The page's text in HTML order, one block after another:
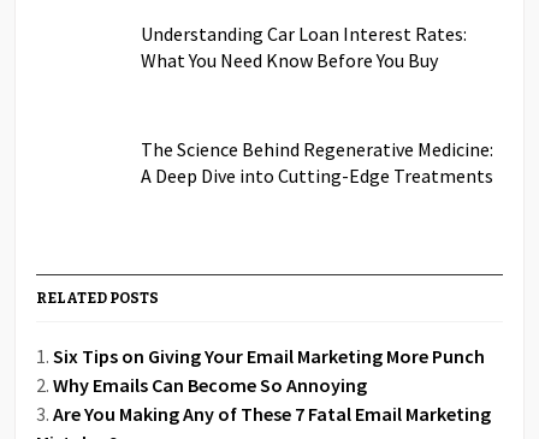
Understanding Car Loan Interest Rates:
What You Need Know Before You Buy
The Science Behind Regenerative Medicine:
A Deep Dive into Cutting-Edge Treatments
RELATED POSTS
Six Tips on Giving Your Email Marketing More Punch
Why Emails Can Become So Annoying
Are You Making Any of These 7 Fatal Email Marketing